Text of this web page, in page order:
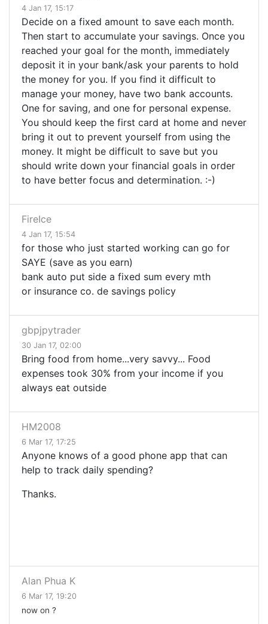
4 Jan 17, 15:17
Decide on a fixed amount to save each month.
Then start to accumulate your savings. Once you
reached your goal for the month, immediately
deposit it in your bank/ask your parents to hold
the money for you. If you find it difficult to
manage your money, have two bank accounts.
One for saving, and one for personal expense.
You should keep the first card at home and never
bring it out to prevent yourself from using the
money. It might be difficult to save but you
should write down your financial goals in order
to have better focus and determination. :-)
FireIce
4 Jan 17, 15:54
for those who just started working can go for
SAYE (save as you earn)
bank auto put side a fixed sum every mth
or insurance co. de savings policy
gbpjpytrader
30 Jan 17, 02:00
Bring food from home...very savvy... Food
expenses took 30% from your income if you
always eat outside
HM2008
6 Mar 17, 17:25
Anyone knows of a good phone app that can
help to track daily spending?
Thanks.
Alan Phua K
6 Mar 17, 19:20
now on ?